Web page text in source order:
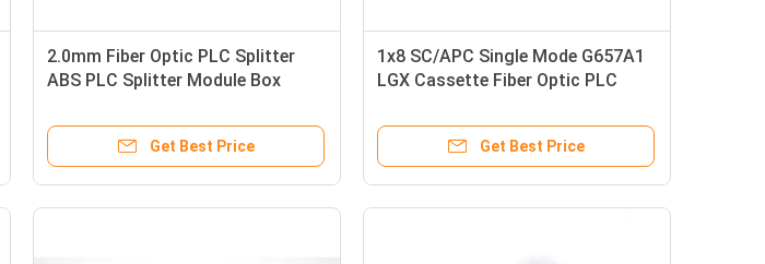
2.0mm Fiber Optic PLC Splitter
ABS PLC Splitter Module Box
Get Best Price
1x8 SC/APC Single Mode G657A1
LGX Cassette Fiber Optic PLC
Get Best Price